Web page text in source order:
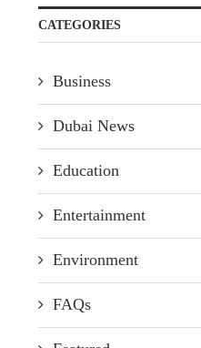
CATEGORIES
Business
Dubai News
Education
Entertainment
Environment
FAQs